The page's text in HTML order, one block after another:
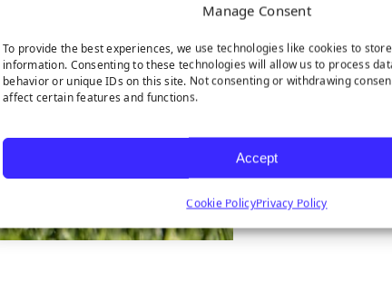
Manage Consent
To provide the best experiences, we use technologies like cookies to
information. Consenting to these technologies will allow us to process
behavior or unique IDs on this site. Not consenting or withdrawing
affect certain features and functions.
Accept
Cookie PolicyPrivacy Policy